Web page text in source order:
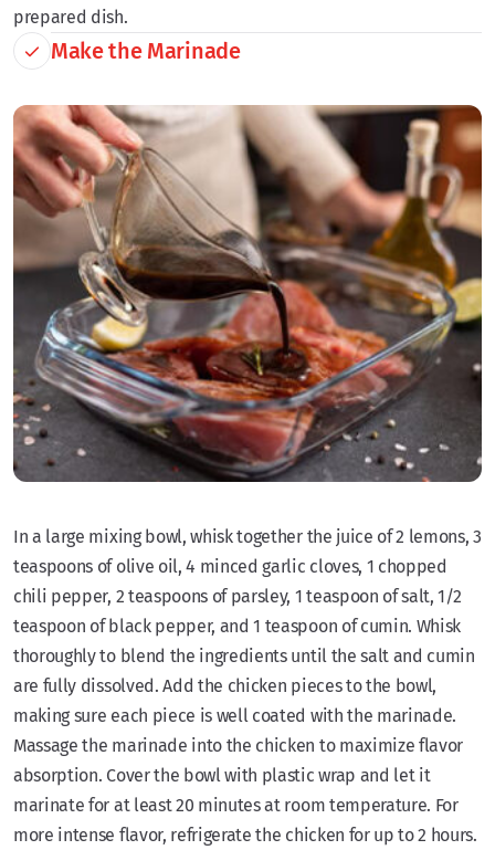
prepared dish.
Make the Marinade
In a large mixing bowl, whisk together the juice of 2 lemons, 3
teaspoons of olive oil, 4 minced garlic cloves, 1 chopped
chili pepper, 2 teaspoons of parsley, 1 teaspoon of salt, 1/2
teaspoon of black pepper, and 1 teaspoon of cumin. Whisk
thoroughly to blend the ingredients until the salt and cumin
are fully dissolved. Add the chicken pieces to the bowl,
making sure each piece is well coated with the marinade.
Massage the marinade into the chicken to maximize flavor
absorption. Cover the bowl with plastic wrap and let it
marinate for at least 20 minutes at room temperature. For
more intense flavor, refrigerate the chicken for up to 2 hours.